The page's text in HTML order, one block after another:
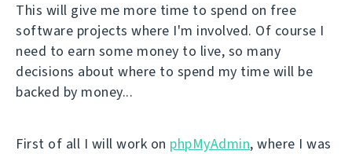
This will give me more time to spend on free
software projects where I'm involved. Of course I
need to earn some money to live, so many
decisions about where to spend my time will be
backed by money...
First of all I will work on phpMyAdmin, where I was